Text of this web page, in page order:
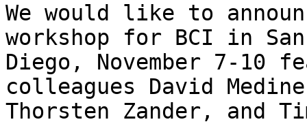
We would like to
workshop for BCI in San
Diego, November 7-10
colleagues David
Thorsten Zander, and